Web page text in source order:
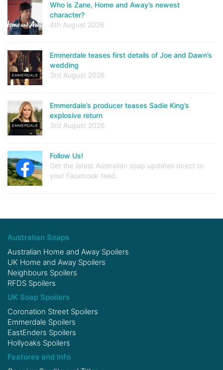
Who is Zane, Home and Away’s newest
character?
4th August 2026
Emmerdale teases first details of Joe and Dawn’s
wedding
3rd August 2026
Emmerdale’s producer teases Sadie King’s
explosive return
3rd August 2026
Follow Us!
Get the latest Australian soap updates direct to
your Facebook feed.
Australian Soaps
Australian Home and Away Spoilers
UK Home and Away Spoilers
Neighbours Spoilers
RFDS Spoilers
UK Soap Spoilers
Coronation Street Spoilers
Emmerdale Spoilers
EastEnders Spoilers
Hollyoaks Spoilers
Features and Info